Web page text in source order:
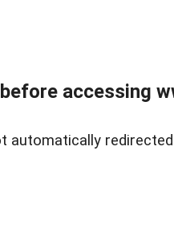
accessing
automatically